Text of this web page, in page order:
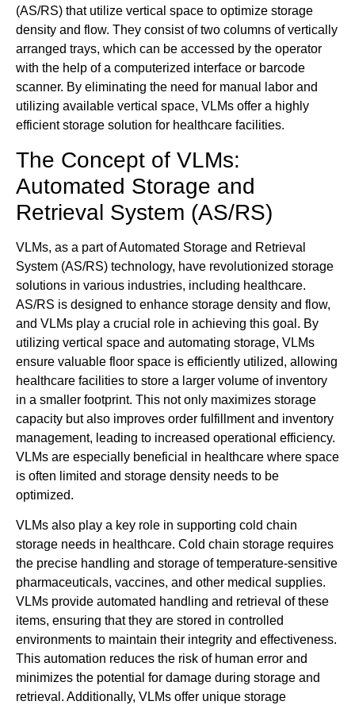
(AS/RS) that utilize vertical space to optimize storage
density and flow. They consist of two columns of vertically
arranged trays, which can be accessed by the operator
with the help of a computerized interface or barcode
scanner. By eliminating the need for manual labor and
utilizing available vertical space, VLMs offer a highly
efficient storage solution for healthcare facilities.
The Concept of VLMs:
Automated Storage and
Retrieval System (AS/RS)
VLMs, as a part of Automated Storage and Retrieval
System (AS/RS) technology, have revolutionized storage
solutions in various industries, including healthcare.
AS/RS is designed to enhance storage density and flow,
and VLMs play a crucial role in achieving this goal. By
utilizing vertical space and automating storage, VLMs
ensure valuable floor space is efficiently utilized, allowing
healthcare facilities to store a larger volume of inventory
in a smaller footprint. This not only maximizes storage
capacity but also improves order fulfillment and inventory
management, leading to increased operational efficiency.
VLMs are especially beneficial in healthcare where space
is often limited and storage density needs to be
optimized.
VLMs also play a key role in supporting cold chain
storage needs in healthcare. Cold chain storage requires
the precise handling and storage of temperature-sensitive
pharmaceuticals, vaccines, and other medical supplies.
VLMs provide automated handling and retrieval of these
items, ensuring that they are stored in controlled
environments to maintain their integrity and effectiveness.
This automation reduces the risk of human error and
minimizes the potential for damage during storage and
retrieval. Additionally, VLMs offer unique storage